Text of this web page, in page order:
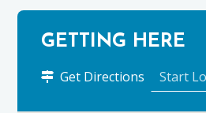
GETTING HERE
Get Directions
Johnstons